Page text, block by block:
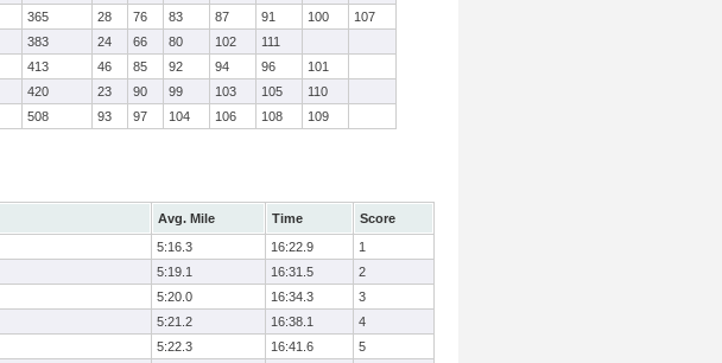
365 28 76 83 87 91 100
107
383 24 66 80 102
111
413 46 85 92 94 96
101
420 23 90 99 103 105
110
508 93 97 104 106 108 109
Avg. Mile Time
Score
5:16.3 16:22.9
1
5:19.1 16:31.5
2
5:20.0 16:34.3
3
5:21.2 16:38.1
4
5:22.3 16:41.6
5